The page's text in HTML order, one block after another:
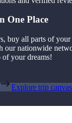
One Place
buy all parts of
our nationwide
of your dreams!
Explore trip canvas